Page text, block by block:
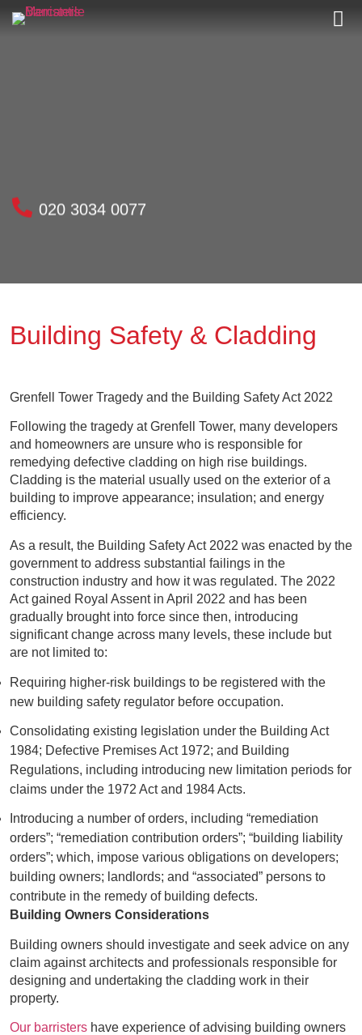
020 3034 0077
Building Safety & Cladding
Grenfell Tower Tragedy and the Building Safety Act 2022
Following the tragedy at Grenfell Tower, many developers
and homeowners are unsure who is responsible for
remedying defective cladding on high rise buildings.
Cladding is the material usually used on the exterior of a
building to improve appearance; insulation; and energy
efficiency.
As a result, the Building Safety Act 2022 was enacted by the
government to address substantial failings in the
construction industry and how it was regulated. The 2022
Act gained Royal Assent in April 2022 and has been
gradually brought into force since then, introducing
significant change across many levels, these include but
are not limited to:
Requiring higher-risk buildings to be registered with the
new building safety regulator before occupation.
Consolidating existing legislation under the Building Act
1984; Defective Premises Act 1972; and Building
Regulations, including introducing new limitation periods for
claims under the 1972 Act and 1984 Acts.
Introducing a number of orders, including “remediation
orders”; “remediation contribution orders”; “building liability
orders”; which, impose various obligations on developers;
building owners; landlords; and “associated” persons to
contribute in the remedy of building defects.
Building Owners Considerations
Building owners should investigate and seek advice on any
claim against architects and professionals responsible for
designing and undertaking the cladding work in their
property.
Our barristers have experience of advising building owners